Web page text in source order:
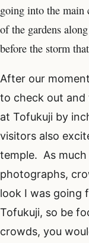
going into the main
of the gardens
before the storm
After our
to check out and
at Tofukuji by
visitors also
temple. As much
photographs,
look I was going
Tofukuji, so be
crowds, you